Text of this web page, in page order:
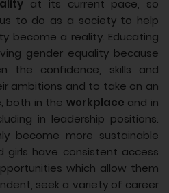
at its current pace, so
to do as a society to help
become a reality. Educating
gender equality because
the confidence, skills and
ambitions and to take on an
both in the workplace and in
in leadership positions.
become more sustainable
have consistent access
which allow them
seek a variety of career